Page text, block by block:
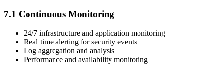
7.1 Continuous Monitoring
24/7 infrastructure and application monitoring
Real-time alerting for security events
Log aggregation and analysis
Performance and availability monitoring